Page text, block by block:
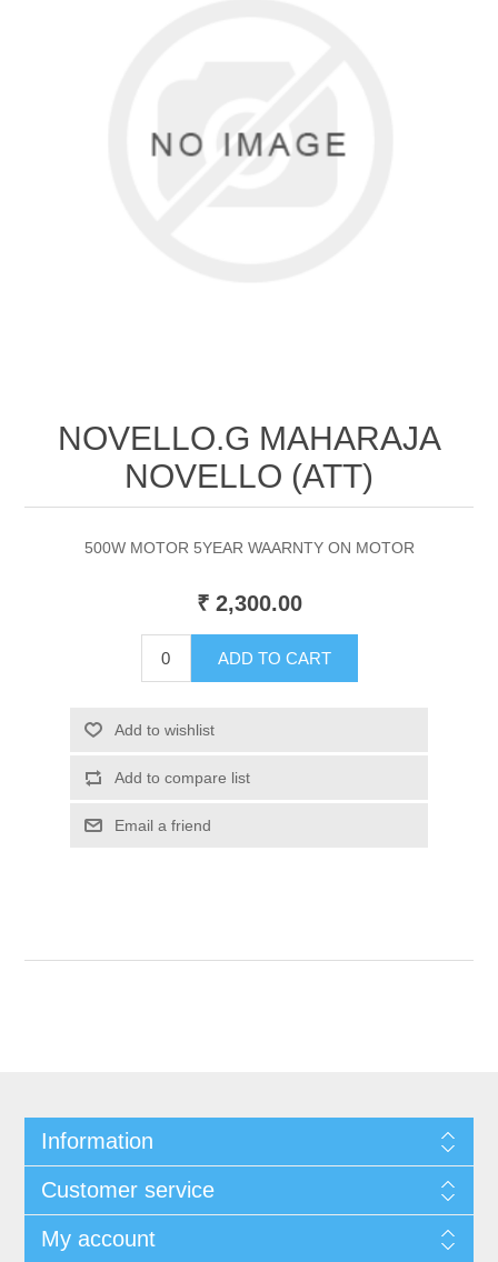
NOVELLO.G MAHARAJA
NOVELLO (ATT)
500W MOTOR 5YEAR WAARNTY ON MOTOR
₹ 2,300.00
ADD TO CART
Add to wishlist
Add to compare list
Email a friend
Information
Customer service
My account